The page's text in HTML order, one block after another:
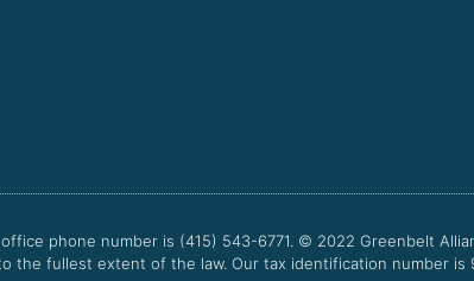
phone number is (415) 543-6771. © 2022 Greenbelt
the fullest extent of the law. Our tax identification number is